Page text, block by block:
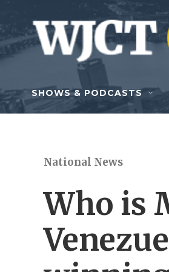
Skip to main content
SHOWS & PODCASTS
National News
Who is